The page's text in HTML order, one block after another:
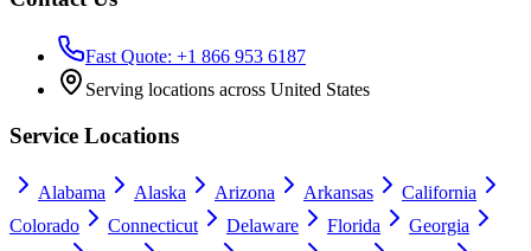
Fast Quote: +1 866 953 6187
Serving locations across United States
Service Locations
Alabama Alaska Arizona Arkansas
California
Colorado
Connecticut Delaware Florida
Georgia